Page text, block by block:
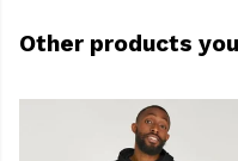
Other products